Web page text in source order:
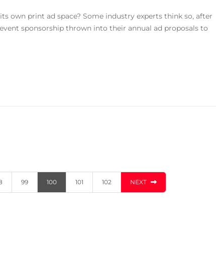
own print ad space? Some industry experts think so, after
sponsorship thrown into their annual ad proposals to
99 100 101 102 NEXT